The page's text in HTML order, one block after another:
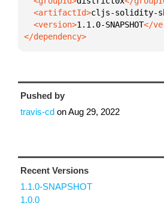
  <artifactId>
cljs-solidity-
  <version>
1.1.0-SNAPSHOT
</dependency>
Pushed by
travis-cd onAug 29, 2022
Recent Versions
1.1.0-SNAPSHOT
1.0.0